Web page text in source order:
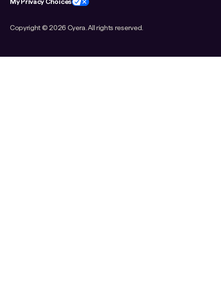
Copyright © 2026 Cyera. All rights reserved.